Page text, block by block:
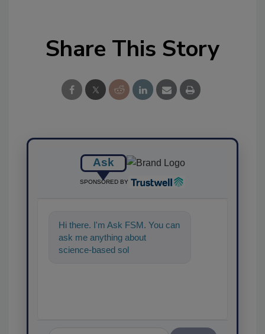
Share This Story
Ask
SPONSORED BY
Hi there. I'm Ask FSM. You can
ask me anything about
science-based solutions for